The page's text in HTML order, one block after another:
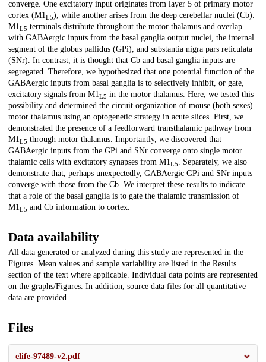
converge. One excitatory input originates from layer 5 of primary motor
cortex (M1L5), while another arises from the deep cerebellar nuclei (Cb).
M1L5 terminals distribute throughout the motor thalamus and overlap
with GABAergic inputs from the basal ganglia output nuclei, the internal
segment of the globus pallidus (GPi), and substantia nigra pars reticulata
(SNr). In contrast, it is thought that Cb and basal ganglia inputs are
segregated. Therefore, we hypothesized that one potential function of the
GABAergic inputs from basal ganglia is to selectively inhibit, or gate,
excitatory signals from M1L5 in the motor thalamus. Here, we tested this
possibility and determined the circuit organization of mouse (both sexes)
motor thalamus using an optogenetic strategy in acute slices. First, we
demonstrated the presence of a feedforward transthalamic pathway from
M1L5 through motor thalamus. Importantly, we discovered that
GABAergic inputs from the GPi and SNr converge onto single motor
thalamic cells with excitatory synapses from M1L5. Separately, we also
demonstrate that, perhaps unexpectedly, GABAergic GPi and SNr inputs
converge with those from the Cb. We interpret these results to indicate
that a role of the basal ganglia is to gate the thalamic transmission of
M1L5 and Cb information to cortex.
Data availability
All data generated or analyzed during this study are represented in the
Figures. Mean values and sample variability are listed in the Results
section of the text where applicable. Individual data points are represented
on the graphs/Figures. In addition, source data files for all quantitative
data are provided.
Files
elife-97489-v2.pdf